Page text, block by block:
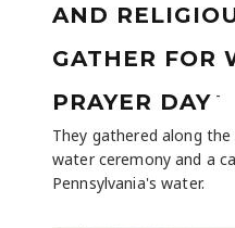
AND
GATHER FOR
PRAYER DAY -
They gathered along
water ceremony and a
Pennsylvania's water.